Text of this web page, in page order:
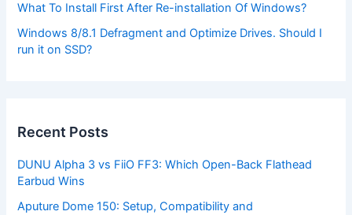
What To Install First After Re-installation Of Windows?
Windows 8/8.1 Defragment and Optimize Drives. Should I
run it on SSD?
Recent Posts
DUNU Alpha 3 vs FiiO FF3: Which Open-Back Flathead
Earbud Wins
Aputure Dome 150: Setup, Compatibility and